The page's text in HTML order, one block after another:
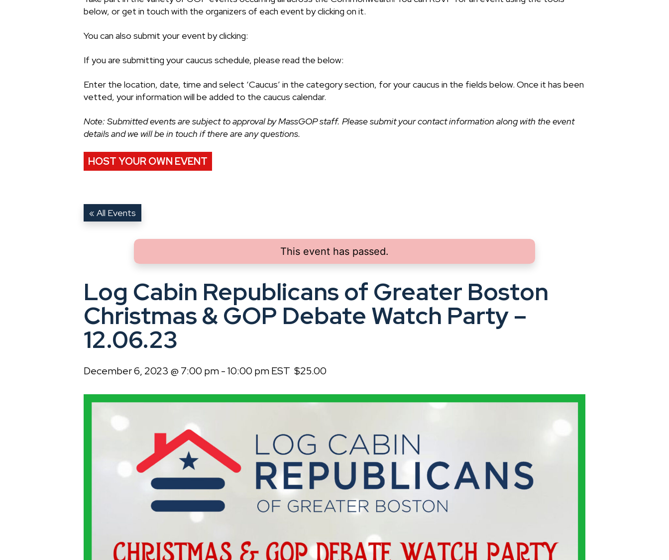
below, or get in touch with the organizers of each event by clicking on it.
You can also submit your event by clicking:
If you are submitting your caucus schedule, please read the below:
Enter the location, date, time and select ‘Caucus’ in the category section, for your caucus in the fields below. Once it has been
vetted, your information will be added to the caucus calendar.
Note: Submitted events are subject to approval by MassGOP staff. Please submit your contact information along with the event
details and we will be in touch if there are any questions.
HOST YOUR OWN EVENT
« All Events
This event has passed.
Log Cabin Republicans of Greater Boston
Christmas & GOP Debate Watch Party –
12.06.23
December 6, 2023 @ 7:00 pm-10:00 pmEST $25.00